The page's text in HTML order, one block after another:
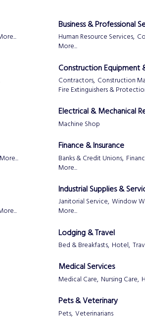
Business & Professional
Human Resource Services,
More...
Construction Equipment
Contractors, Construction
Fire Extinguishers &
Electrical & Mechanical
Machine Shop
More...
Finance & Insurance
Banks & Credit Unions,
More...
Industrial Supplies &
Janitorial Service, Window
More...
Lodging & Travel
Bed & Breakfasts, Hotel,
Medical Services
Medical Care, Nursing Care,
Pets & Veterinary
Pets, Veterinarians